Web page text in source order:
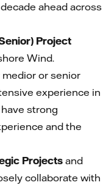
ahead across
Project
Wind.
or senior
experience in
strong
and the
Projects and
collaborate with